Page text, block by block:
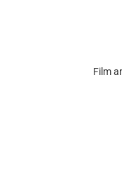
Film